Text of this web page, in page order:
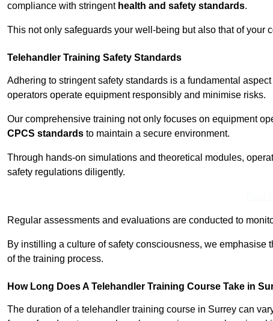
compliance with stringent health and safety standards.
This not only safeguards your well-being but also that of your
Telehandler Training Safety Standards
Adhering to stringent safety standards is a fundamental
operators operate equipment responsibly and minimise risks.
Our comprehensive training not only focuses on equipment
CPCS standards to maintain a secure environment.
Through hands-on simulations and theoretical modules,
safety regulations diligently.
Regular assessments and evaluations are conducted to
By instilling a culture of safety consciousness, we
of the training process.
How Long Does A Telehandler Training Course Take in
The duration of a telehandler training course in Surrey can